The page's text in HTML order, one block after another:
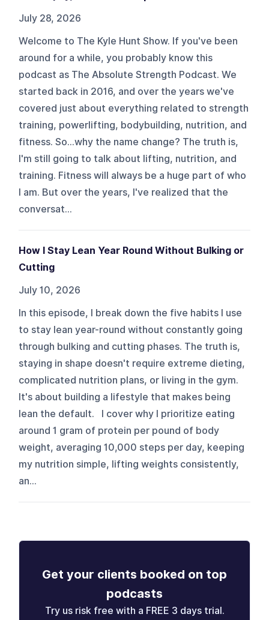
July 28, 2026
Welcome to The Kyle Hunt Show. If you've been
around for a while, you probably know this
podcast as The Absolute Strength Podcast. We
started back in 2016, and over the years we've
covered just about everything related to strength
training, powerlifting, bodybuilding, nutrition, and
fitness. So...why the name change? The truth is,
I'm still going to talk about lifting, nutrition, and
training. Fitness will always be a huge part of who
I am. But over the years, I've realized that the
conversat...
How I Stay Lean Year Round Without Bulking or
Cutting
July 10, 2026
In this episode, I break down the five habits I use
to stay lean year-round without constantly going
through bulking and cutting phases. The truth is,
staying in shape doesn't require extreme dieting,
complicated nutrition plans, or living in the gym.
It's about building a lifestyle that makes being
lean the default. I cover why I prioritize eating
around 1 gram of protein per pound of body
weight, averaging 10,000 steps per day, keeping
my nutrition simple, lifting weights consistently,
an...
Get your clients booked on top
podcasts
Try us risk free with a FREE 3 days trial.